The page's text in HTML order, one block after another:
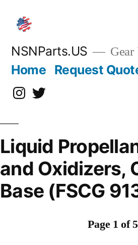
content
NSNParts.US Gear
Home Request
Instagram
X
Liquid
and Oxidizers,
Base (FSCG
Page 1 of 5